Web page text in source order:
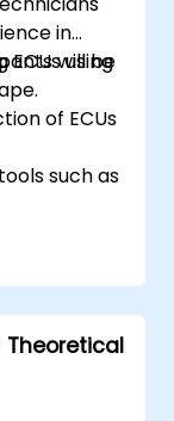
in
ECUs using
will be
of ECUs
such as
on
testing
Theoretical